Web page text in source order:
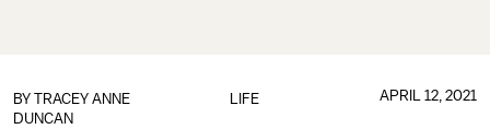
LIFE
BY TRACEY ANNE
DUNCAN
APRIL 12, 2021